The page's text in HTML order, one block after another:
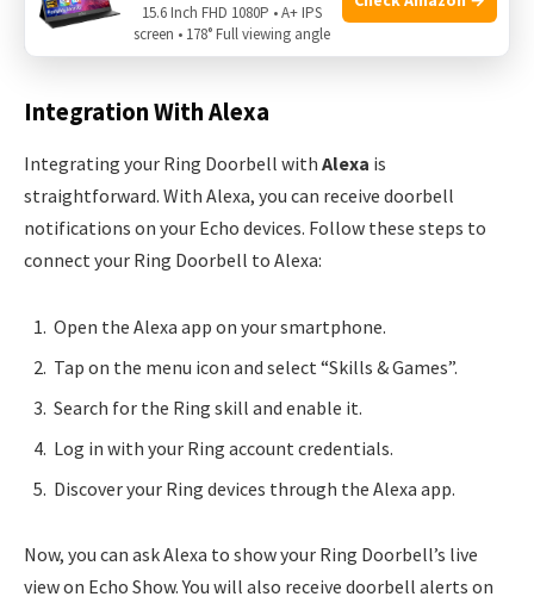
house through various integrations. Let’s explore how you
can connect with Alexa and Google Home.
Integration With Alexa
Integrating your Ring Doorbell with Alexa is
straightforward. With Alexa, you can receive doorbell
notifications on your Echo devices. Follow these steps to
connect your Ring Doorbell to Alexa:
Open the Alexa app on your smartphone.
Tap on the menu icon and select “Skills & Games”.
Search for the Ring skill and enable it.
Log in with your Ring account credentials.
Discover your Ring devices through the Alexa app.
Now, you can ask Alexa to show your Ring Doorbell’s live
view on Echo Show. You will also receive doorbell alerts on
15.6 Inch FHD 1080P • A+ IPS
screen • 178° Full viewing angle